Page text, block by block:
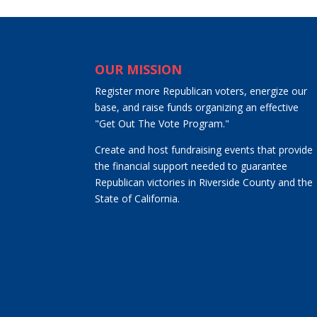
OUR MISSION
Register more Republican voters, energize our
base, and raise funds organizing an effective
"Get Out The Vote Program."
Create and host fundraising events that provide
the financial support needed to guarantee
Republican victories in Riverside County and the
State of California.